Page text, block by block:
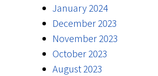
January 2024
December 2023
November 2023
October 2023
August 2023